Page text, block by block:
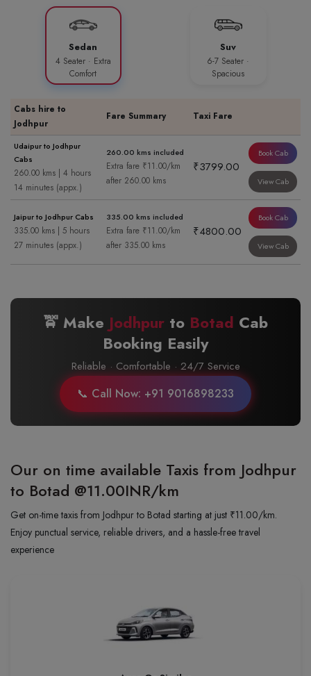
Sedan
4 Seater · Extra
Comfort
Suv
6-7 Seater ·
Spacious
Cabs hire to
Jodhpur
Fare Summary Taxi Fare
Udaipur to Jodhpur
Cabs
260.00 kms | 4 hours
14 minutes (appx.)
260.00 kms included
Extra fare ₹11.00/km
after 260.00 kms
₹3799.00
Book Cab
View Cab
Jaipur to Jodhpur Cabs
335.00 kms | 5 hours
27 minutes (appx.)
335.00 kms included
Extra fare ₹11.00/km
after 335.00 kms
₹4800.00
Book Cab
View Cab
🚖 Make Jodhpur to Botad Cab
Booking Easily
Reliable · Comfortable · 24/7 Service
📞 Call Now: +91 9016898233
Our on time available Taxis from Jodhpur
to Botad @11.00INR/km
Get on-time taxis from Jodhpur to Botad starting at just ₹11.00/km.
Enjoy punctual service, reliable drivers, and a hassle-free travel
experience